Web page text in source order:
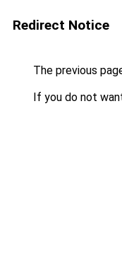
Redirect Notice
The previous
If you do not